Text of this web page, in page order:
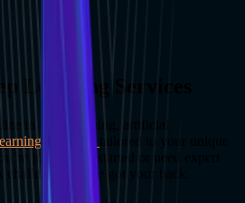
Learning Services
in deep learning, artificial
solutions tailored to your unique
just getting started or need expert
challenge, we’ve got your back.